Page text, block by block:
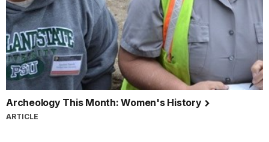
Archeology This Month: Women's History
ARTICLE